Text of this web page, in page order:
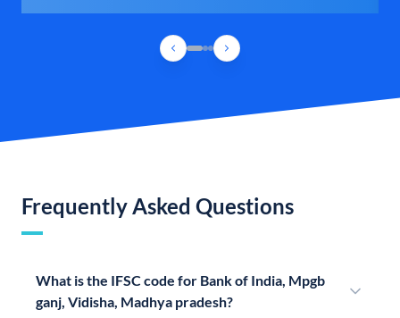
Frequently Asked Questions
What is the IFSC code for Bank of India, Mpgb
ganj, Vidisha, Madhya pradesh?